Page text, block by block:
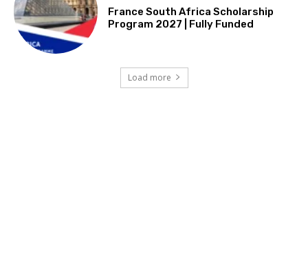
France South Africa Scholarship
Program 2027 | Fully Funded
Load more